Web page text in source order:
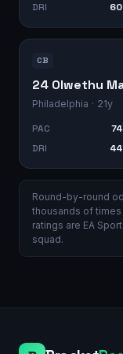
DRI
60
CB
24 Olwethu
Philadelphia · 21y
PAC 74
DRI
44
Round-by-round
thousands of times
ratings are EA
squad.